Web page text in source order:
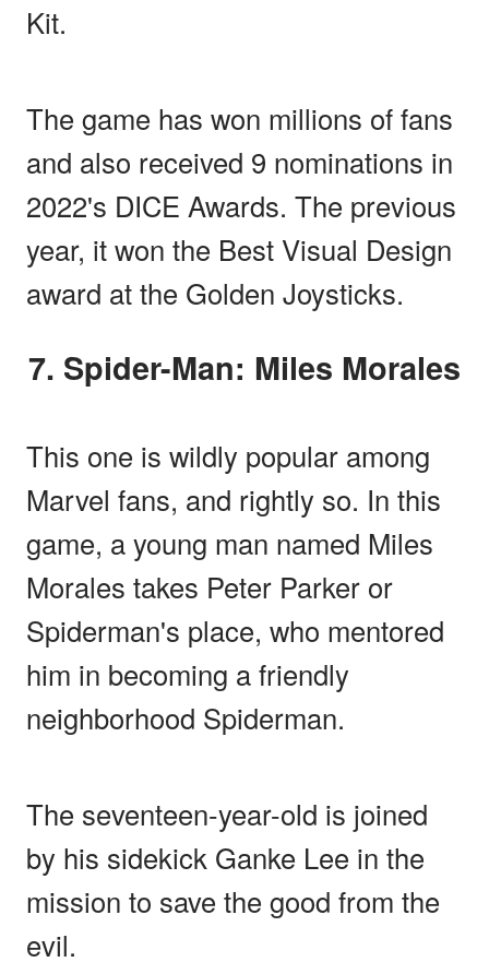
Kit.
The game has won millions of fans
and also received 9 nominations in
2022's DICE Awards. The previous
year, it won the Best Visual Design
award at the Golden Joysticks.
7. Spider-Man: Miles Morales
This one is wildly popular among
Marvel fans, and rightly so. In this
game, a young man named Miles
Morales takes Peter Parker or
Spiderman's place, who mentored
him in becoming a friendly
neighborhood Spiderman.
The seventeen-year-old is joined
by his sidekick Ganke Lee in the
mission to save the good from the
evil.